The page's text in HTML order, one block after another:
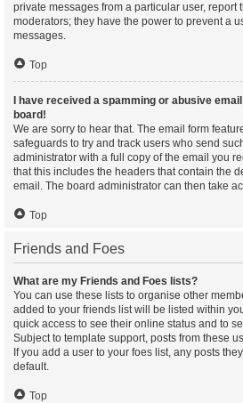
private messages from a particular user, report
moderators; they have the power to prevent a
messages.
Top
I have received a spamming or abusive
board!
We are sorry to hear that. The email form
safeguards to try and track users who send
administrator with a full copy of the email you
that this includes the headers that contain the
email. The board administrator can then take
Top
Friends and Foes
What are my Friends and Foes lists?
You can use these lists to organise other
added to your friends list will be listed within
quick access to see their online status and to
Subject to template support, posts from these
If you add a user to your foes list, any posts
default.
Top